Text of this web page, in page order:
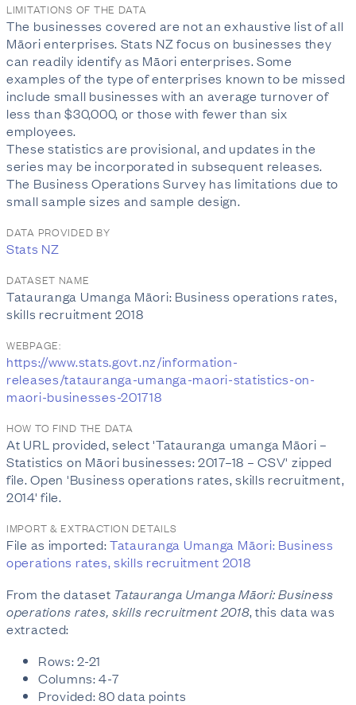
LIMITATIONS OF THE DATA
The businesses covered are not an exhaustive list of all
Māori enterprises. Stats NZ focus on businesses they
can readily identify as Māori enterprises. Some
examples of the type of enterprises known to be missed
include small businesses with an average turnover of
less than $30,000, or those with fewer than six
employees.
These statistics are provisional, and updates in the
series may be incorporated in subsequent releases.
The Business Operations Survey has limitations due to
small sample sizes and sample design.
DATA PROVIDED BY
Stats NZ
DATASET NAME
Tatauranga Umanga Māori: Business operations rates,
skills recruitment 2018
WEBPAGE:
https://www.stats.govt.nz/information-
releases/tatauranga-umanga-maori-statistics-on-
maori-businesses-201718
HOW TO FIND THE DATA
At URL provided, select 'Tatauranga umanga Māori –
Statistics on Māori businesses: 2017–18 – CSV' zipped
file. Open 'Business operations rates, skills recruitment,
2014' file.
IMPORT & EXTRACTION DETAILS
File as imported:Tatauranga Umanga Māori: Business
operations rates, skills recruitment 2018
From the dataset Tatauranga Umanga Māori: Business
operations rates, skills recruitment 2018, this data was
extracted:
Rows: 2-21
Columns: 4-7
Provided: 80 data points